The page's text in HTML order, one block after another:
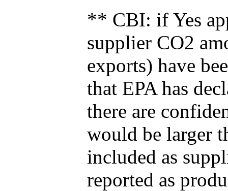
** CBI: if Yes
supplier CO2
exports) have
that EPA has
there are
would be larger
included as
reported as